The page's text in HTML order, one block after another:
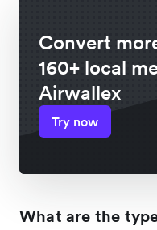
Convert
160+ local
Airwallex
Try now
What are the